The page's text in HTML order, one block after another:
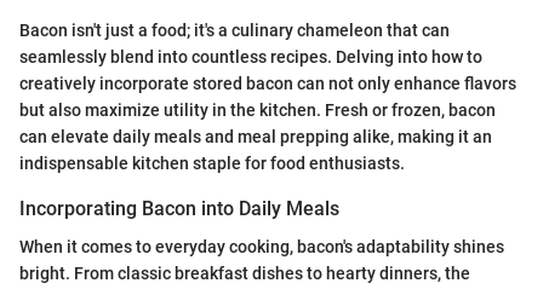
Bacon isn't just a food; it's a culinary chameleon that can
seamlessly blend into countless recipes. Delving into how to
creatively incorporate stored bacon can not only enhance flavors
but also maximize utility in the kitchen. Fresh or frozen, bacon
can elevate daily meals and meal prepping alike, making it an
indispensable kitchen staple for food enthusiasts.
Incorporating Bacon into Daily Meals
When it comes to everyday cooking, bacon's adaptability shines
bright. From classic breakfast dishes to hearty dinners, the